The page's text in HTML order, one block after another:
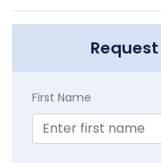
First Name